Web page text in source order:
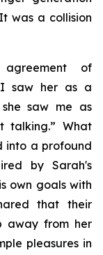
was a collision
of
saw her as a
saw me as
talking.” What
into a profound
by Sarah's
own goals with
that their
away from her
pleasures in